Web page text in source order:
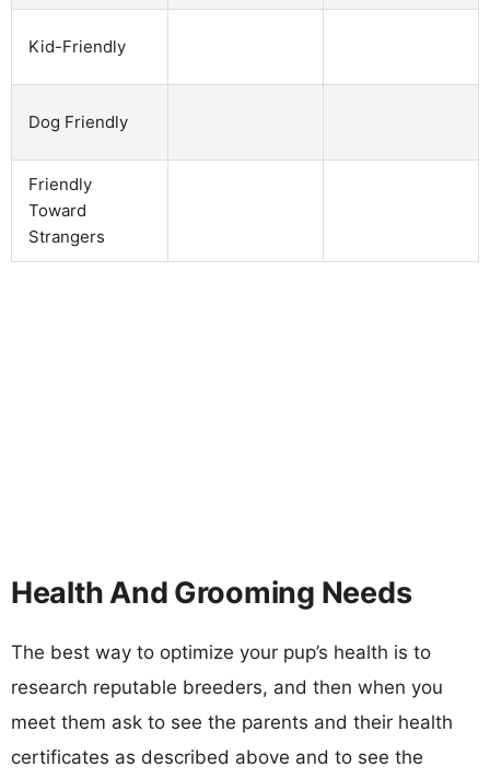
Kid-Friendly
Dog Friendly
Friendly
Toward
Strangers
Health And Grooming Needs
The best way to optimize your pup’s health is to
research reputable breeders, and then when you
meet them ask to see the parents and their health
certificates as described above and to see the